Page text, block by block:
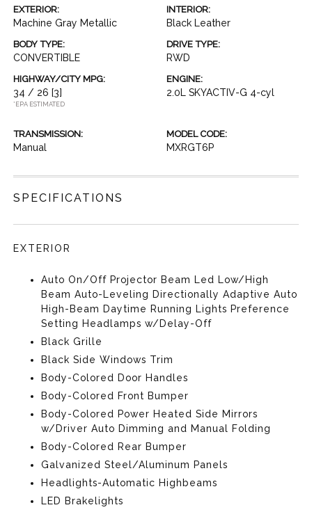
EXTERIOR:
Machine Gray Metallic
INTERIOR:
Black Leather
BODY TYPE:
CONVERTIBLE
DRIVE TYPE:
RWD
HIGHWAY/CITY MPG:
34 / 26 [3]
*EPA ESTIMATED
ENGINE:
2.0L SKYACTIV-G 4-cyl
TRANSMISSION:
Manual
MODEL CODE:
MXRGT6P
SPECIFICATIONS
EXTERIOR
Auto On/Off Projector Beam Led Low/High
Beam Auto-Leveling Directionally Adaptive Auto
High-Beam Daytime Running Lights Preference
Setting Headlamps w/Delay-Off
Black Grille
Black Side Windows Trim
Body-Colored Door Handles
Body-Colored Front Bumper
Body-Colored Power Heated Side Mirrors
w/Driver Auto Dimming and Manual Folding
Body-Colored Rear Bumper
Galvanized Steel/Aluminum Panels
Headlights-Automatic Highbeams
LED Brakelights